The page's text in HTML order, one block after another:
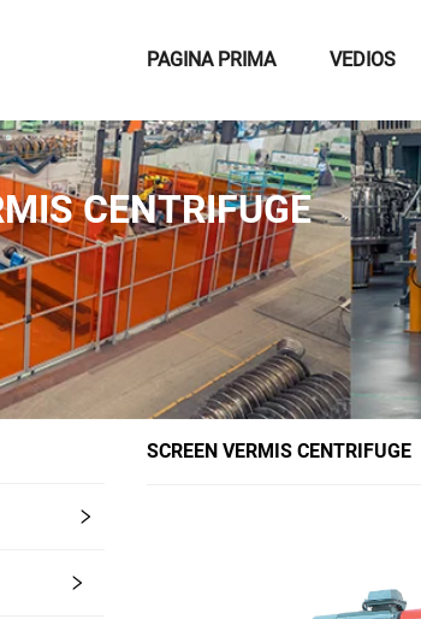
PAGINA PRIMA VEDIOS
CENTRIFUGE
SCREEN VERMIS CENTRIFUGE